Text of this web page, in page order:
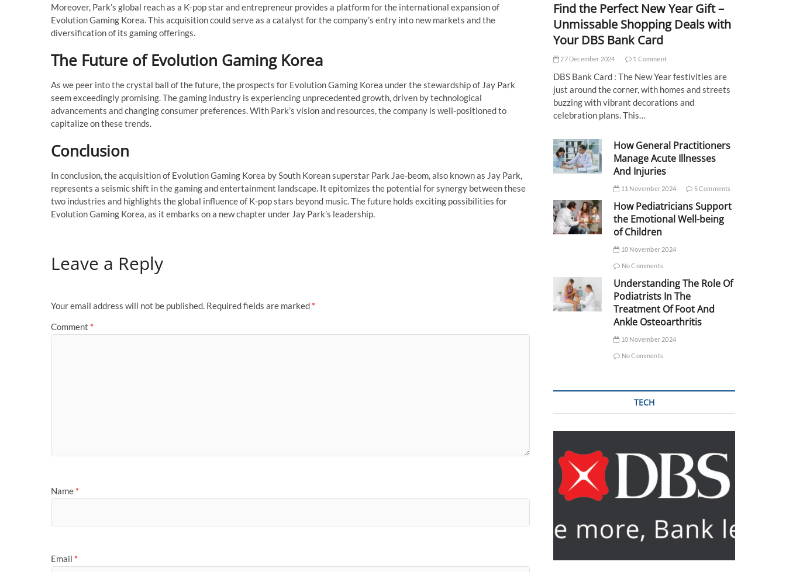
Moreover, Park’s global reach as a K-pop star and entrepreneur provides a platform for the international expansion of
Evolution Gaming Korea. This acquisition could serve as a catalyst for the company’s entry into new markets and the
diversification of its gaming offerings.
The Future of Evolution Gaming Korea
As we peer into the crystal ball of the future, the prospects for Evolution Gaming Korea under the stewardship of Jay Park
seem exceedingly promising. The gaming industry is experiencing unprecedented growth, driven by technological
advancements and changing consumer preferences. With Park’s vision and resources, the company is well-positioned to
capitalize on these trends.
Conclusion
In conclusion, the acquisition of Evolution Gaming Korea by South Korean superstar Park Jae-beom, also known as Jay Park,
represents a seismic shift in the gaming and entertainment landscape. It epitomizes the potential for synergy between these
two industries and highlights the global influence of K-pop stars beyond music. The future holds exciting possibilities for
Evolution Gaming Korea, as it embarks on a new chapter under Jay Park’s leadership.
Leave a Reply
Your email address will not be published. Required fields are marked *
Comment *
Name *
Email *
Find the Perfect New Year Gift –
Unmissable Shopping Deals with
Your DBS Bank Card
27 December 2024 1 Comment
DBS Bank Card : The New Year festivities are
just around the corner, with homes and streets
buzzing with vibrant decorations and
celebration plans. This…
How General Practitioners
Manage Acute Illnesses
And Injuries
11 November 2024 5 Comments
How Pediatricians Support
the Emotional Well-being
of Children
10 November 2024
No Comments
Understanding The Role Of
Podiatrists In The
Treatment Of Foot And
Ankle Osteoarthritis
10 November 2024
No Comments
TECH